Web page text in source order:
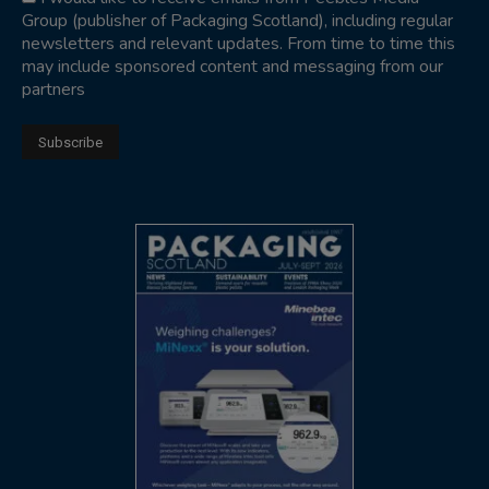
Group (publisher of Packaging Scotland), including regular
newsletters and relevant updates. From time to time this
may include sponsored content and messaging from our
partners